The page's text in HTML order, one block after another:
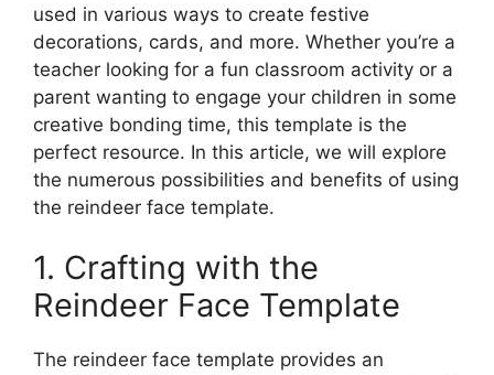
used in various ways to create festive
decorations, cards, and more. Whether you’re a
teacher looking for a fun classroom activity or a
parent wanting to engage your children in some
creative bonding time, this template is the
perfect resource. In this article, we will explore
the numerous possibilities and benefits of using
the reindeer face template.
1. Crafting with the
Reindeer Face Template
The reindeer face template provides an